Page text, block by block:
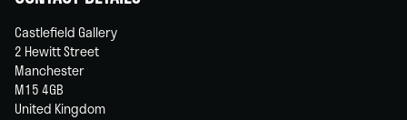
Castlefield Gallery
2 Hewitt Street
Manchester
M15 4GB
United Kingdom